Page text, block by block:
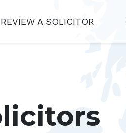
REVIEW A SOLICITOR